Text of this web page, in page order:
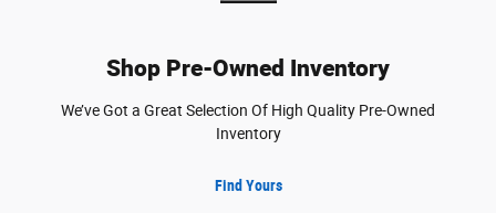
Shop Pre-Owned Inventory
We’ve Got a Great Selection Of High Quality Pre-Owned
Inventory
Find Yours